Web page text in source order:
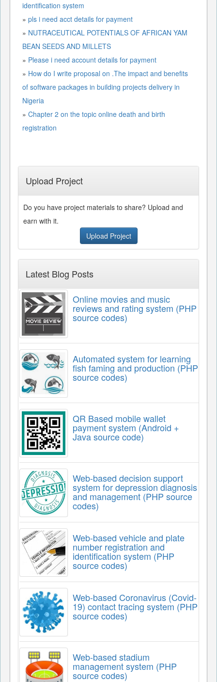
identification system
» pls i need acct details for payment
» NUTRACEUTICAL POTENTIALS OF AFRICAN YAM
BEAN SEEDS AND MILLETS
» Please i need account details for payment
» How do I write proposal on .The impact and benefits
of software packages in building projects delivery in
Nigeria
» Chapter 2 on the topic online death and birth
registration
Upload Project
Do you have project materials to share? Upload and
earn with it.
Upload Project
Latest Blog Posts
Online movies and music
reviews and rating system (PHP
source codes)
Automated system for learning
fish faming and production (PHP
source codes)
QR Based mobile wallet
payment system (Android +
Java source code)
Web-based decision support
system for depression diagnosis
and management (PHP source
codes)
Web-based vehicle and plate
number registration and
identification system (PHP
source codes)
Web-based Coronavirus (Covid-
19) contact tracing system (PHP
source codes)
Web-based stadium
management system (PHP
source codes)